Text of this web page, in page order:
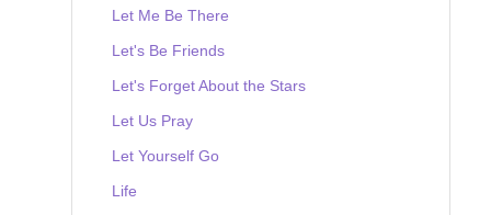
Let Me Be There
Let's Be Friends
Let's Forget About the Stars
Let Us Pray
Let Yourself Go
Life